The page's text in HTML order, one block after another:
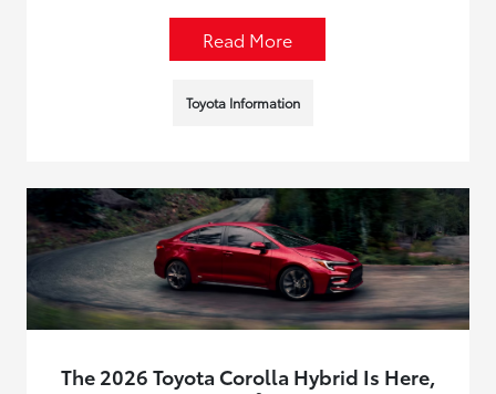
Read More
Toyota Information
The 2026 Toyota Corolla Hybrid Is Here,